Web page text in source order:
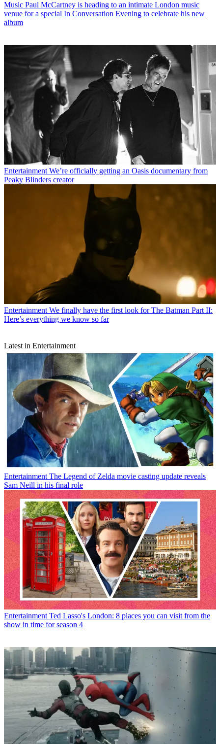
Music Paul McCartney is heading to an intimate London music
venue for a special In Conversation Evening to celebrate his new
album
Entertainment We’re officially getting an Oasis documentary from
Peaky Blinders creator
Entertainment We finally have the first look for The Batman Part II:
Here’s everything we know so far
Latest in Entertainment
Entertainment The Legend of Zelda movie casting update reveals
Sam Neill in his final role
Entertainment Ted Lasso's London: 8 places you can visit from the
show in time for season 4